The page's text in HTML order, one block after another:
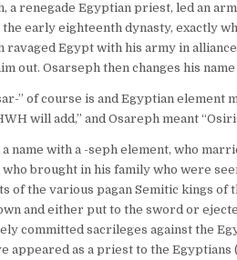
a renegade Egyptian priest, led an
early eighteenth dynasty, exactly
Egypt with his army in
out. Osarseph then changes his
” of course is and Egyptian element
will add,” and Osareph meant
name with a -seph element, who
brought in his family who were
of the various pagan Semitic kings
and either put to the sword or
committed sacrileges against the
appeared as a priest to the